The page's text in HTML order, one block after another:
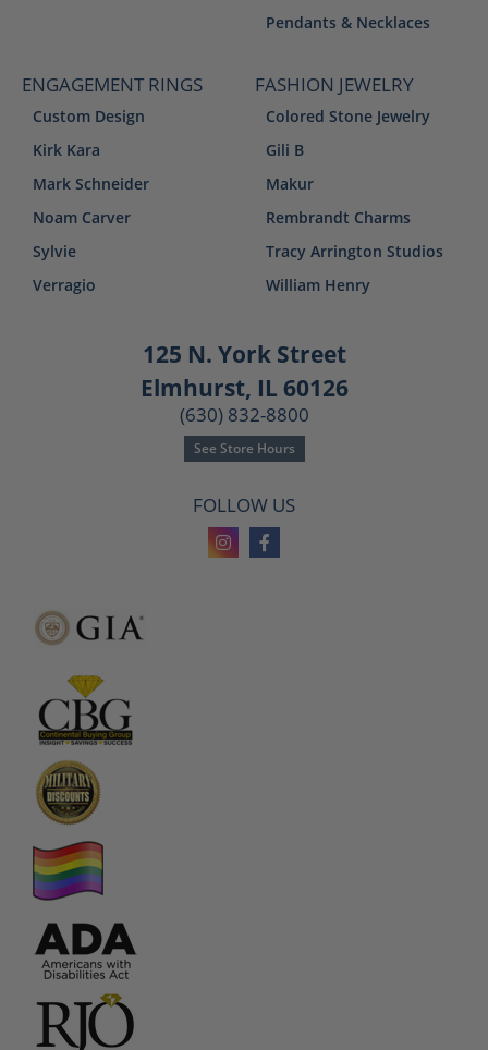
Pendants & Necklaces
ENGAGEMENT RINGS
Custom Design
Kirk Kara
Mark Schneider
Noam Carver
Sylvie
Verragio
FASHION JEWELRY
Colored Stone Jewelry
Gili B
Makur
Rembrandt Charms
Tracy Arrington Studios
William Henry
125 N. York Street
Elmhurst, IL 60126
(630) 832-8800
See Store Hours
FOLLOW US